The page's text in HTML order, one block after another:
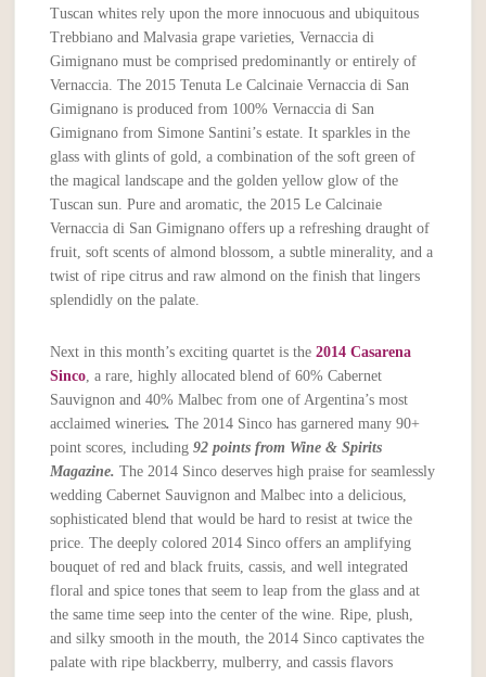
Tuscan whites rely upon the more innocuous and ubiquitous
Trebbiano and Malvasia grape varieties, Vernaccia di
Gimignano must be comprised predominantly or entirely of
Vernaccia. The 2015 Tenuta Le Calcinaie Vernaccia di San
Gimignano is produced from 100% Vernaccia di San
Gimignano from Simone Santini’s estate. It sparkles in the
glass with glints of gold, a combination of the soft green of
the magical landscape and the golden yellow glow of the
Tuscan sun. Pure and aromatic, the 2015 Le Calcinaie
Vernaccia di San Gimignano offers up a refreshing draught of
fruit, soft scents of almond blossom, a subtle minerality, and a
twist of ripe citrus and raw almond on the finish that lingers
splendidly on the palate.
Next in this month’s exciting quartet is the2014 Casarena
Sinco, a rare, highly allocated blend of 60% Cabernet
Sauvignon and 40% Malbec from one of Argentina’s most
acclaimed wineries.The 2014 Sinco has garnered many 90+
point scores, including92 points from Wine & Spirits
Magazine.The 2014 Sinco deserves high praise for seamlessly
wedding Cabernet Sauvignon and Malbec into a delicious,
sophisticated blend that would be hard to resist at twice the
price. The deeply colored 2014 Sinco offers an amplifying
bouquet of red and black fruits, cassis, and well integrated
floral and spice tones that seem to leap from the glass and at
the same time seep into the center of the wine. Ripe, plush,
and silky smooth in the mouth, the 2014 Sinco captivates the
palate with ripe blackberry, mulberry, and cassis flavors